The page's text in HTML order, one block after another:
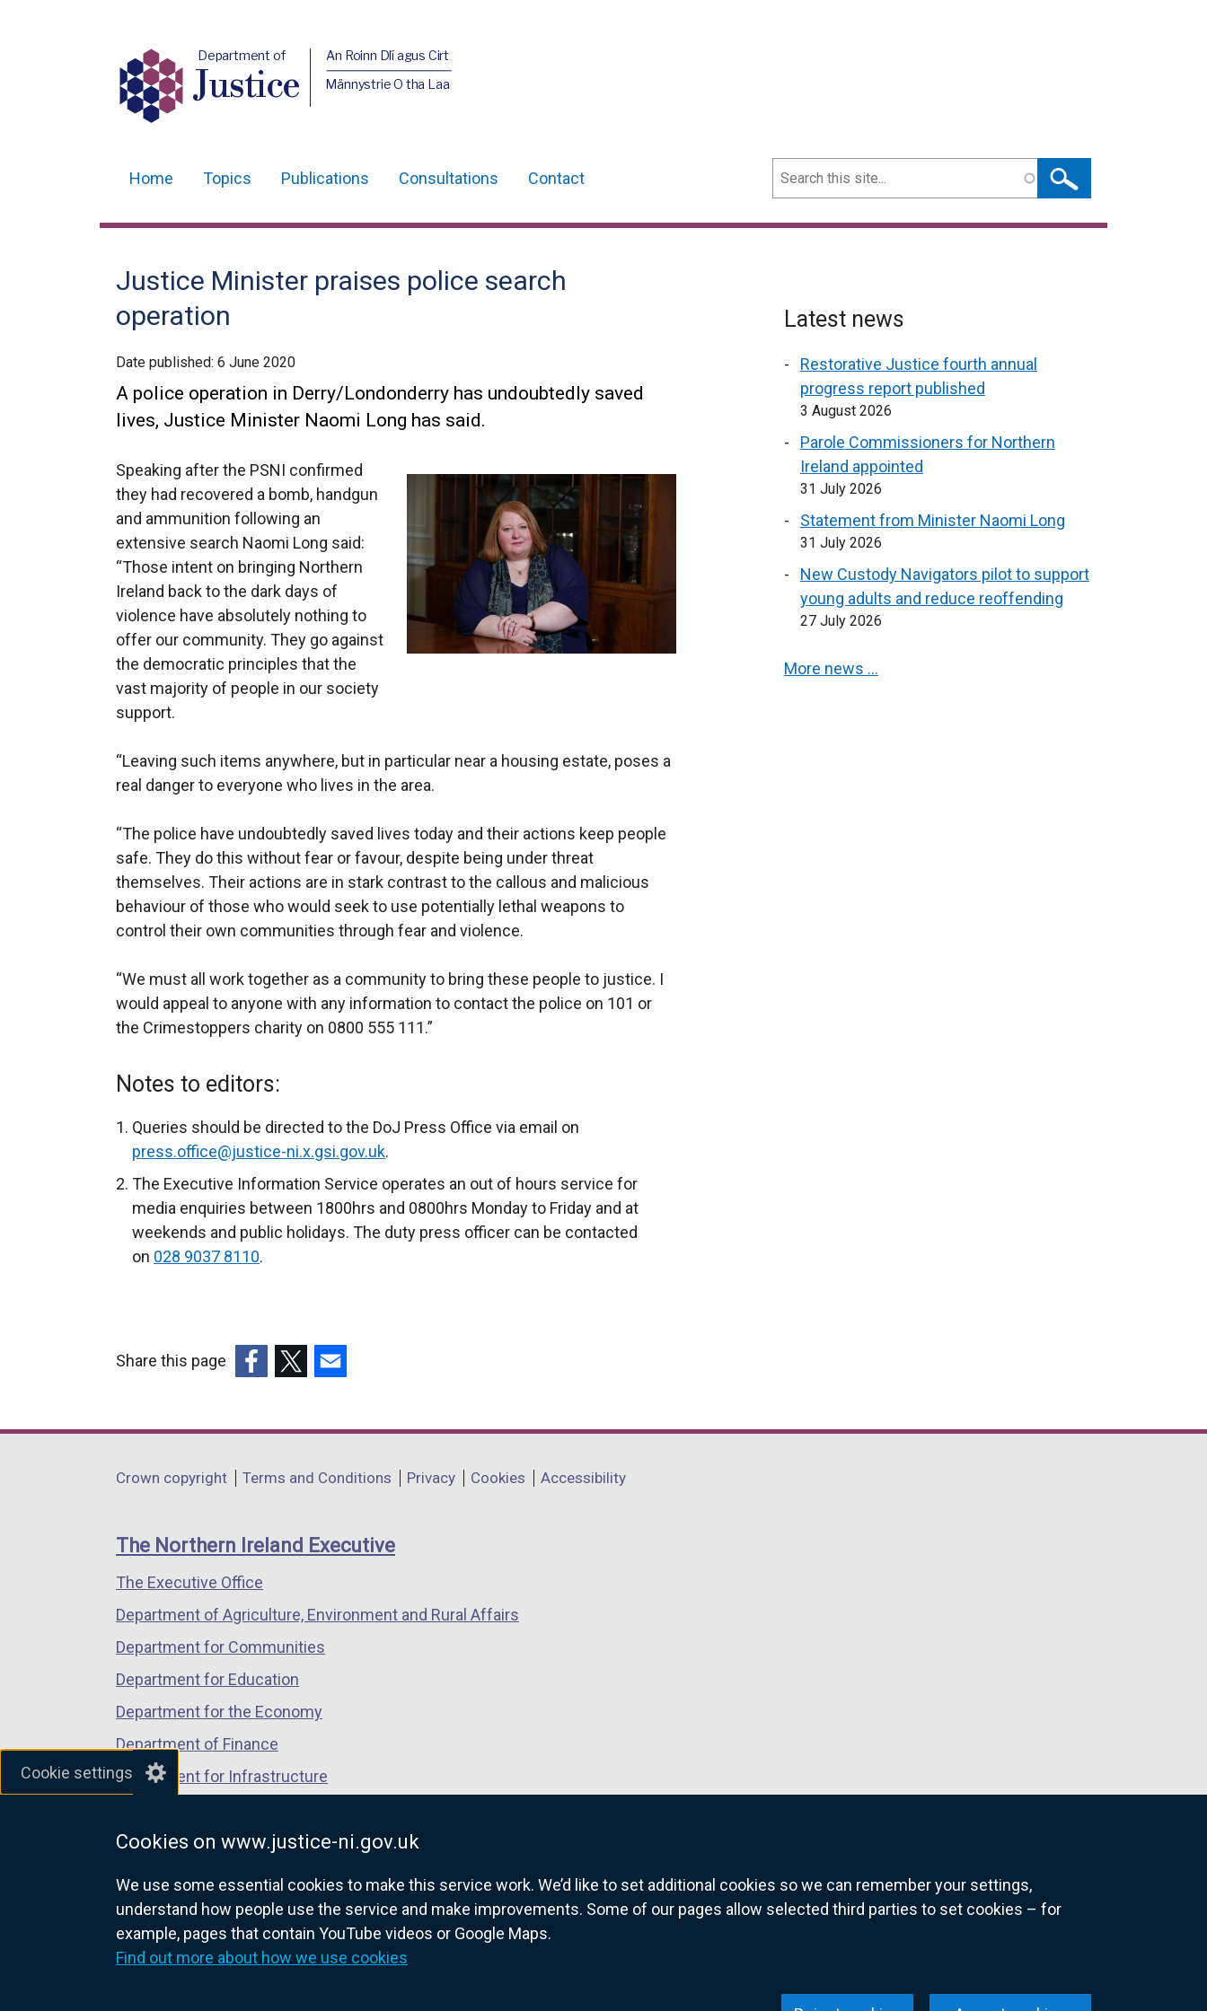
Cookie settings
Cookies on www.justice-ni.gov.uk
We use some essential cookies to make this service work. We’d like to set additional cookies so we can remember your settings,
understand how people use the service and make improvements. Some of our pages allow selected third parties to set cookies – for
example, pages that contain YouTube videos or Google Maps.
Find out more about how we use cookies
Department of
Justice
An Roinn Dlí agus Cirt
Männystrie O tha Laa
navigation
Home Topics Publications Consultations Contact Search
Justice Minister praises police search
operation
Date published: 6 June 2020
A police operation in Derry/Londonderry has undoubtedly saved
lives, Justice Minister Naomi Long has said.
Speaking after the PSNI confirmed
they had recovered a bomb, handgun
and ammunition following an
extensive search Naomi Long said:
“Those intent on bringing Northern
Ireland back to the dark days of
violence have absolutely nothing to
offer our community. They go against
the democratic principles that the
vast majority of people in our society
support.
“Leaving such items anywhere, but in particular near a housing estate, poses a
real danger to everyone who lives in the area.
“The police have undoubtedly saved lives today and their actions keep people
safe. They do this without fear or favour, despite being under threat
themselves. Their actions are in stark contrast to the callous and malicious
behaviour of those who would seek to use potentially lethal weapons to
control their own communities through fear and violence.
“We must all work together as a community to bring these people to justice. I
would appeal to anyone with any information to contact the police on 101 or
the Crimestoppers charity on 0800 555 111.”
Notes to editors:
Queries should be directed to the DoJ Press Office via email on
press.office@justice-ni.x.gsi.gov.uk.
The Executive Information Service operates an out of hours service for
media enquiries between 1800hrs and 0800hrs Monday to Friday and at
weekends and public holidays. The duty press officer can be contacted
on 028 9037 8110.
Latest news
Restorative Justice fourth annual
progress report published
3 August 2026
Parole Commissioners for Northern
Ireland appointed
31 July 2026
Statement from Minister Naomi Long
31 July 2026
New Custody Navigators pilot to support
young adults and reduce reoffending
27 July 2026
More news …
Share this page
opens
a
window
/
tab)
opens
a
window
/
opens
a
window
/
Department
links
Crown copyright Terms and Conditions Privacy Cookies Accessibility
The Northern Ireland Executive
The Executive Office
Department of Agriculture, Environment and Rural Affairs
Department for Communities
Department for Education
Department for the Economy
Department of Finance
Department for Infrastructure
Department of Justice
nidirect.gov.uk — the official government website for Northern Ireland citizens